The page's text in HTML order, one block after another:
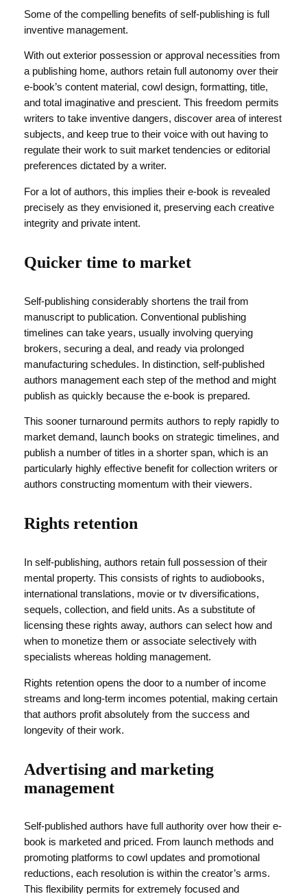
Some of the compelling benefits of self-publishing is full
inventive management.
With out exterior possession or approval necessities from
a publishing home, authors retain full autonomy over their
e-book’s content material, cowl design, formatting, title,
and total imaginative and prescient. This freedom permits
writers to take inventive dangers, discover area of interest
subjects, and keep true to their voice with out having to
regulate their work to suit market tendencies or editorial
preferences dictated by a writer.
For a lot of authors, this implies their e-book is revealed
precisely as they envisioned it, preserving each creative
integrity and private intent.
Quicker time to market
Self-publishing considerably shortens the trail from
manuscript to publication. Conventional publishing
timelines can take years, usually involving querying
brokers, securing a deal, and ready via prolonged
manufacturing schedules. In distinction, self-published
authors management each step of the method and might
publish as quickly because the e-book is prepared.
This sooner turnaround permits authors to reply rapidly to
market demand, launch books on strategic timelines, and
publish a number of titles in a shorter span, which is an
particularly highly effective benefit for collection writers or
authors constructing momentum with their viewers.
Rights retention
In self-publishing, authors retain full possession of their
mental property. This consists of rights to audiobooks,
international translations, movie or tv diversifications,
sequels, collection, and field units. As a substitute of
licensing these rights away, authors can select how and
when to monetize them or associate selectively with
specialists whereas holding management.
Rights retention opens the door to a number of income
streams and long-term incomes potential, making certain
that authors profit absolutely from the success and
longevity of their work.
Advertising and marketing
management
Self-published authors have full authority over how their e-
book is marketed and priced. From launch methods and
promoting platforms to cowl updates and promotional
reductions, each resolution is within the creator’s arms.
This flexibility permits for extremely focused and